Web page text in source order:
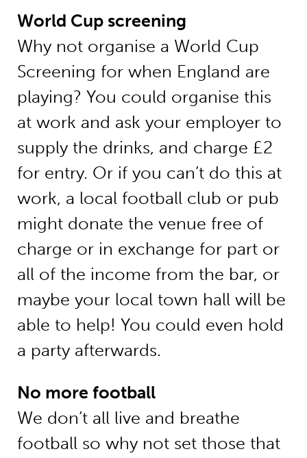
World Cup screening
Why not organise a World Cup
Screening for when England are
playing? You could organise this
at work and ask your employer to
supply the drinks, and charge £2
for entry. Or if you can’t do this at
work, a local football club or pub
might donate the venue free of
charge or in exchange for part or
all of the income from the bar, or
maybe your local town hall will be
able to help! You could even hold
a party afterwards.
No more football
We don’t all live and breathe
football so why not set those that